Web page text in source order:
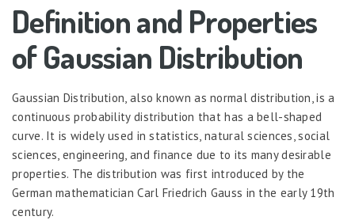
Definition and Properties
of Gaussian Distribution
Gaussian Distribution, also known as normal distribution, is a
continuous probability distribution that has a bell-shaped
curve. It is widely used in statistics, natural sciences, social
sciences, engineering, and finance due to its many desirable
properties. The distribution was first introduced by the
German mathematician Carl Friedrich Gauss in the early 19th
century.